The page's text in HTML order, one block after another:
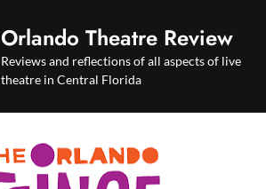
Orlando Theatre Review
Reviews and reflections of all aspects of live
theatre in Central Florida